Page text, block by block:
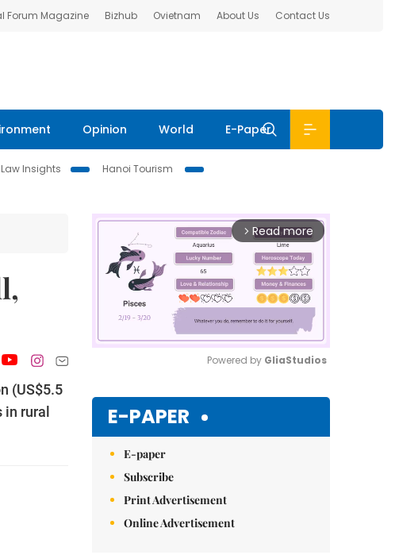
Forum Magazine Bizhub Ovietnam About Us Contact Us
Opinion World E-Paper
Insights
Hanoi Tourism
(US$5.5
rural
arrow_forward_ios Read more
Powered by GliaStudios
E-PAPER
E-paper
Subscribe
Print Advertisement
Online Advertisement